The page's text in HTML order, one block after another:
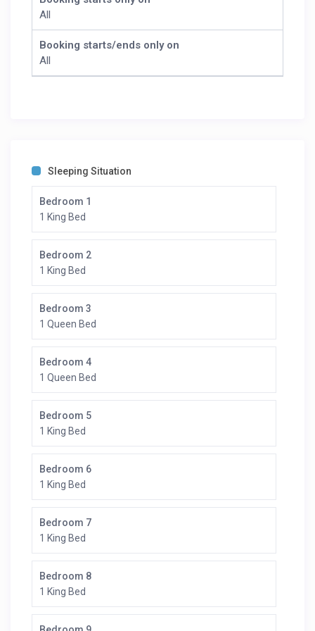
Fitness Training
Cooking Classes
We also offer the following activities with extra charge
(to be confirmed upon booking):
Spa
All
Booking starts/ends only on
All
Sleeping Situation
Bedroom 1
1 King Bed
Bedroom 2
1 King Bed
Bedroom 3
1 Queen Bed
Bedroom 4
1 Queen Bed
Bedroom 5
1 King Bed
Bedroom 6
1 King Bed
Bedroom 7
1 King Bed
Bedroom 8
1 King Bed